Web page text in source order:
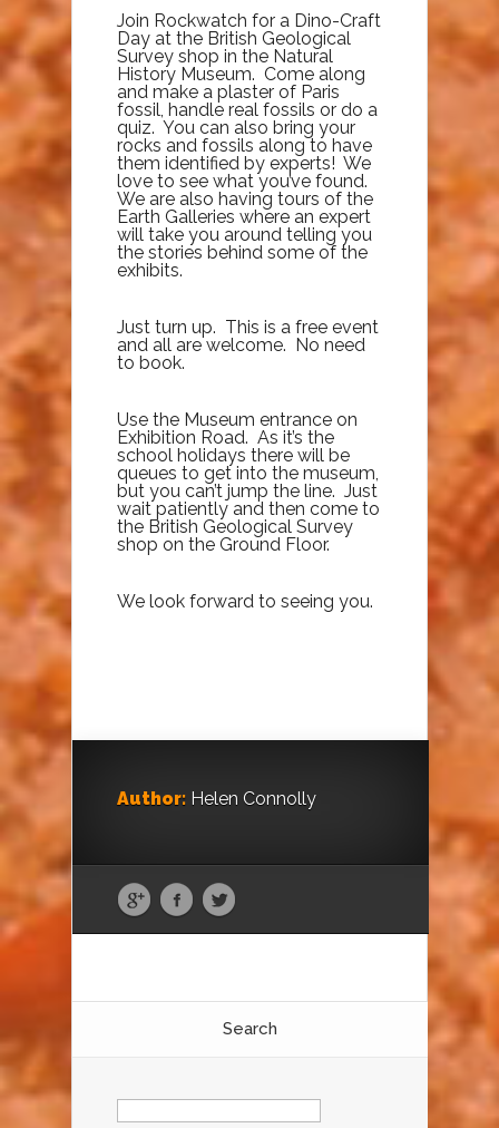
Join Rockwatch for a Dino-Craft
Day at the British Geological
Survey shop in the Natural
History Museum. Come along
and make a plaster of Paris
fossil, handle real fossils or do a
quiz. You can also bring your
rocks and fossils along to have
them identified by experts! We
love to see what you’ve found.
We are also having tours of the
Earth Galleries where an expert
will take you around telling you
the stories behind some of the
exhibits.
Just turn up. This is a free event
and all are welcome. No need
to book.
Use the Museum entrance on
Exhibition Road. As it’s the
school holidays there will be
queues to get into the museum,
but you can’t jump the line. Just
wait patiently and then come to
the British Geological Survey
shop on the Ground Floor.
We look forward to seeing you.
Author: Helen Connolly
Search
Search
for: